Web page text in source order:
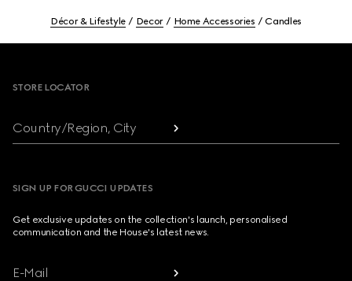
Décor & Lifestyle Decor Home Accessories Candles
STORE LOCATOR
Country/Region, City
SIGN UP FOR GUCCI UPDATES
Get exclusive updates on the collection's launch, personalised
communication and the House's latest news.
E-Mail